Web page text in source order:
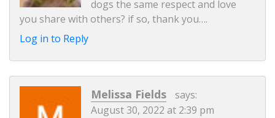
dogs the same respect and love
you share with others? if so, thank you….
Log in to Reply
Melissa Fields
says:
August 30, 2022 at 2:39 pm